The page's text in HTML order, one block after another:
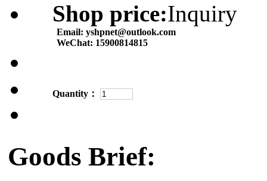
Shop price:Inquiry
Email: yshpnet@outlook.com
WeChat: 15900814815
Quantity：
Goods Brief: